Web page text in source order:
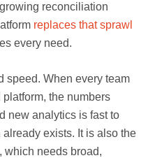
reconciliation
replaces that sprawl
every need.
speed. When every team
the numbers
new analytics is fast to
exists. It is also the
which needs broad,